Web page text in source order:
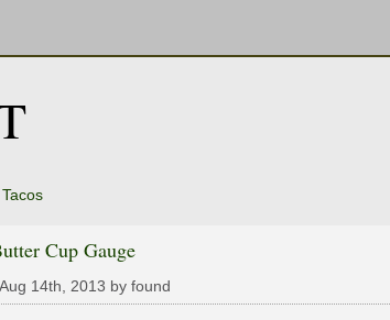
Cup Gauge
14th, 2013 by found